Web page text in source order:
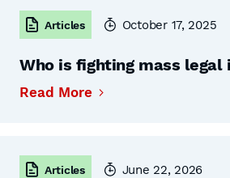
Articles October 17, 2025
Who is fighting mass
Read More
Articles June 22, 2026